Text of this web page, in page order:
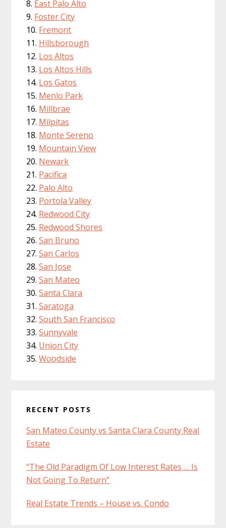
East Palo Alto
Foster City
Fremont
Hillsborough
Los Altos
Los Altos Hills
Los Gatos
Menlo Park
Millbrae
Milpitas
Monte Sereno
Mountain View
Newark
Pacifica
Palo Alto
Portola Valley
Redwood City
Redwood Shores
San Bruno
San Carlos
San Jose
San Mateo
Santa Clara
Saratoga
South San Francisco
Sunnyvale
Union City
Woodside
RECENT POSTS
San Mateo County vs Santa Clara County Real
Estate
“The Old Paradigm Of Low Interest Rates … Is
Not Going To Return”
Real Estate Trends – House vs. Condo